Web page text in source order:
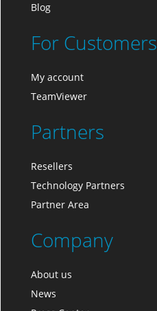
Blog
For Customers
My account
TeamViewer
Partners
Resellers
Technology Partners
Partner Area
Company
About us
News